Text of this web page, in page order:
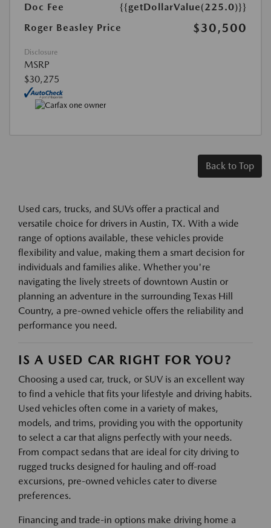
Doc Fee
{{getDollarValue(225.0)}}
Roger Beasley Price
$30,500
Disclosure
MSRP
$30,275
Back to Top
Used cars, trucks, and SUVs offer a practical and
versatile choice for drivers in Austin, TX. With a wide
range of options available, these vehicles provide
flexibility and value, making them a smart decision for
individuals and families alike. Whether you're
navigating the lively streets of downtown Austin or
planning an adventure in the surrounding Texas Hill
Country, a pre-owned vehicle offers the reliability and
performance you need.
IS A USED CAR RIGHT FOR YOU?
Choosing a used car, truck, or SUV is an excellent way
to find a vehicle that fits your lifestyle and driving habits.
Used vehicles often come in a variety of makes,
models, and trims, providing you with the opportunity
to select a car that aligns perfectly with your needs.
From compact sedans that are ideal for city driving to
rugged trucks designed for hauling and off-road
excursions, pre-owned vehicles cater to diverse
preferences.
Financing and trade-in options make driving home a